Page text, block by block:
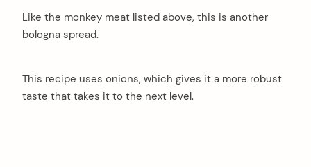
Like the monkey meat listed above, this is another
bologna spread.
This recipe uses onions, which gives it a more robust
taste that takes it to the next level.